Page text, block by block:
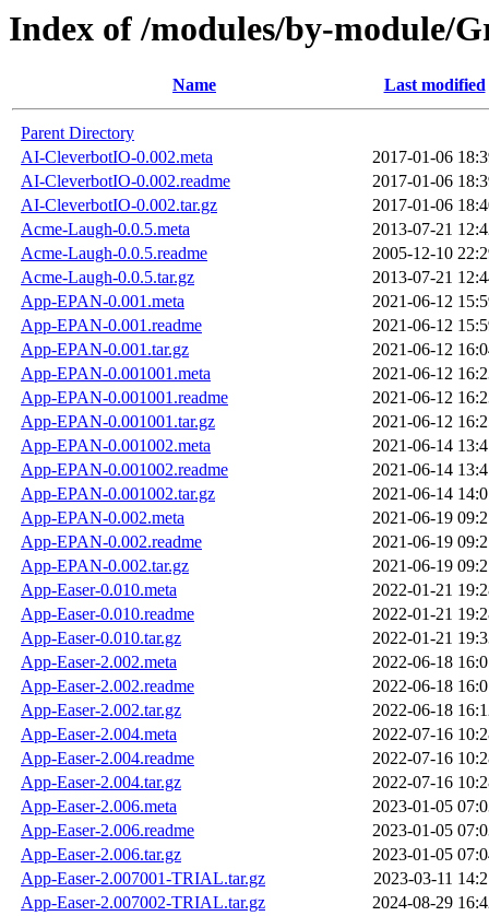
Index of /modules/by-module/
Name Last modified
Parent Directory
AI-CleverbotIO-0.002.meta
2017-01-06
AI-CleverbotIO-0.002.readme
2017-01-06
AI-CleverbotIO-0.002.tar.gz
2017-01-06
Acme-Laugh-0.0.5.meta
2013-07-21
Acme-Laugh-0.0.5.readme
2005-12-10
Acme-Laugh-0.0.5.tar.gz
2013-07-21
App-EPAN-0.001.meta
2021-06-12
App-EPAN-0.001.readme
2021-06-12
App-EPAN-0.001.tar.gz
2021-06-12
App-EPAN-0.001001.meta
2021-06-12
App-EPAN-0.001001.readme
2021-06-12
App-EPAN-0.001001.tar.gz
2021-06-12
App-EPAN-0.001002.meta
2021-06-14
App-EPAN-0.001002.readme
2021-06-14
App-EPAN-0.001002.tar.gz
2021-06-14
App-EPAN-0.002.meta
2021-06-19
App-EPAN-0.002.readme
2021-06-19
App-EPAN-0.002.tar.gz
2021-06-19
App-Easer-0.010.meta
2022-01-21
App-Easer-0.010.readme
2022-01-21
App-Easer-0.010.tar.gz
2022-01-21
App-Easer-2.002.meta
2022-06-18
App-Easer-2.002.readme
2022-06-18
App-Easer-2.002.tar.gz
2022-06-18
App-Easer-2.004.meta
2022-07-16
App-Easer-2.004.readme
2022-07-16
App-Easer-2.004.tar.gz
2022-07-16
App-Easer-2.006.meta
2023-01-05
App-Easer-2.006.readme
2023-01-05
App-Easer-2.006.tar.gz
2023-01-05
App-Easer-2.007001-TRIAL.tar.gz
2023-03-11
App-Easer-2.007002-TRIAL.tar.gz
2024-08-29